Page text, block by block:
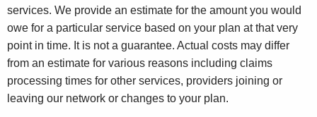
services. We provide an estimate for the amount you would
owe for a particular service based on your plan at that very
point in time. It is not a guarantee. Actual costs may differ
from an estimate for various reasons including claims
processing times for other services, providers joining or
leaving our network or changes to your plan.